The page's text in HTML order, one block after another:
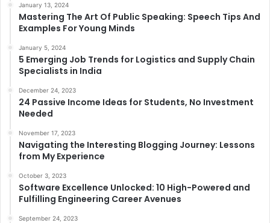
January 13, 2024
Mastering The Art Of Public Speaking: Speech Tips And
Examples For Young Minds
January 5, 2024
5 Emerging Job Trends for Logistics and Supply Chain
Specialists in India
December 24, 2023
24 Passive Income Ideas for Students, No Investment
Needed
November 17, 2023
Navigating the Interesting Blogging Journey: Lessons
from My Experience
October 3, 2023
Software Excellence Unlocked: 10 High-Powered and
Fulfilling Engineering Career Avenues
September 24, 2023